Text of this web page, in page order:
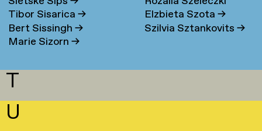
Tibor Sisarica→
Bert Sissingh→
Marie Sizorn→
Elzbieta Szota→
Szilvia Sztankovits→
T
U